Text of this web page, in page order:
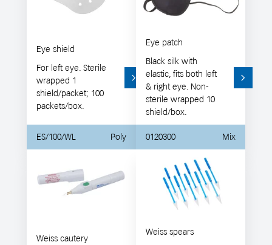
Eye shield
For left eye. Sterile
wrapped 1
shield/packet; 100
packets/box.
ES/100/WL Poly
Eye patch
Black silk with
elastic, fits both left
& right eye. Non-
sterile wrapped 10
shield/box.
0120300 Mix
Weiss cautery
Weiss spears